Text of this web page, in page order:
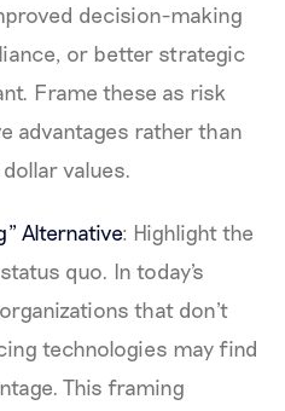
decision-making
or better strategic
Frame these as risk
advantages rather than
values.
Alternative: Highlight the
quo. In today's
that don't
technologies may find
This framing